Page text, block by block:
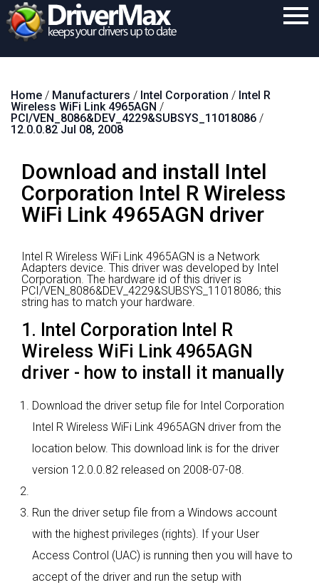
Download
Contact
Search
Home / Manufacturers / Intel Corporation / Intel R
Wireless WiFi Link 4965AGN /
PCI/VEN_8086&DEV_4229&SUBSYS_11018086 /
12.0.0.82 Jul 08, 2008
Download and install Intel
Corporation Intel R Wireless
WiFi Link 4965AGN driver
Intel R Wireless WiFi Link 4965AGN is a Network
Adapters device. This driver was developed by Intel
Corporation. The hardware id of this driver is
PCI/VEN_8086&DEV_4229&SUBSYS_11018086; this
string has to match your hardware.
1. Intel Corporation Intel R
Wireless WiFi Link 4965AGN
driver - how to install it manually
Download the driver setup file for Intel Corporation
Intel R Wireless WiFi Link 4965AGN driver from the
location below. This download link is for the driver
version 12.0.0.82 released on 2008-07-08.
Run the driver setup file from a Windows account
with the highest privileges (rights). If your User
Access Control (UAC) is running then you will have to
accept of the driver and run the setup with